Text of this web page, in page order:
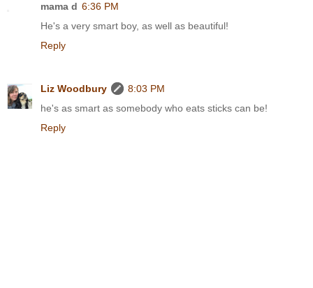
mama d 6:36 PM
He's a very smart boy, as well as beautiful!
Reply
Liz Woodbury
8:03 PM
he's as smart as somebody who eats sticks can be!
Reply